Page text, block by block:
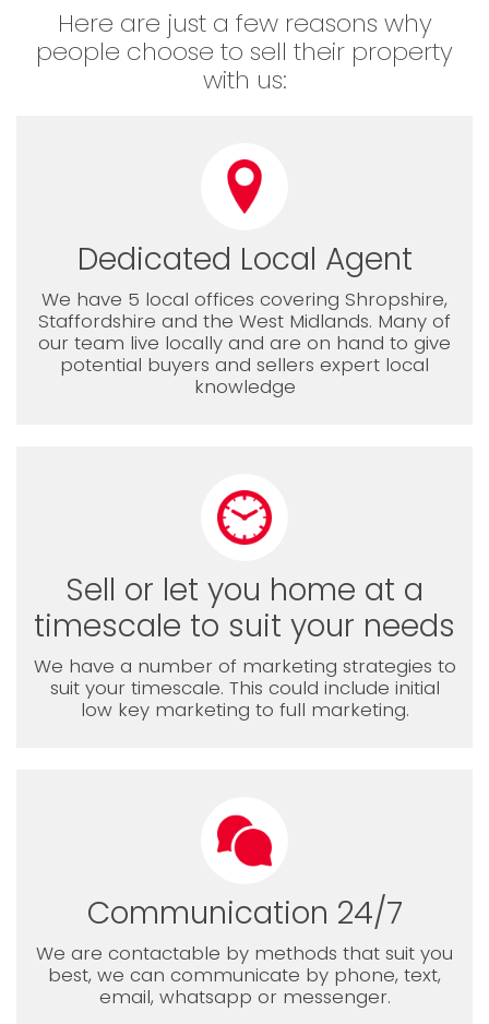
Here are just a few reasons why
people choose to sell their property
with us:
Dedicated Local Agent
We have 5 local offices covering Shropshire,
Staffordshire and the West Midlands. Many of
our team live locally and are on hand to give
potential buyers and sellers expert local
knowledge
Sell or let you home at a
timescale to suit your needs
We have a number of marketing strategies to
suit your timescale. This could include initial
low key marketing to full marketing.
Communication 24/7
We are contactable by methods that suit you
best, we can communicate by phone, text,
email, whatsapp or messenger.